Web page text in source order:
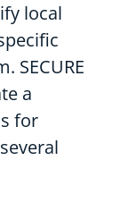
local
SECURE
a
for
several